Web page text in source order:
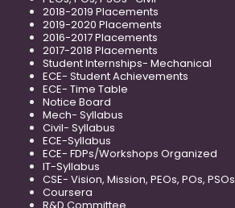
2018-2019 Placements
2019-2020 Placements
2016-2017 Placements
2017-2018 Placements
Student Internships- Mechanical
ECE- Student Achievements
ECE- Time Table
Notice Board
Mech- Syllabus
Civil- Syllabus
ECE-Syllabus
ECE- FDPs/Workshops Organized
IT-Syllabus
CSE- Vision, Mission, PEOs, POs, PSOs
Coursera